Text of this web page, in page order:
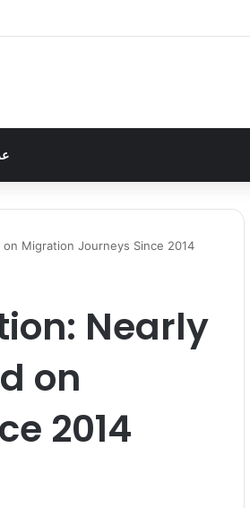
Migration Journeys Since 2014
Nearly
on
2014